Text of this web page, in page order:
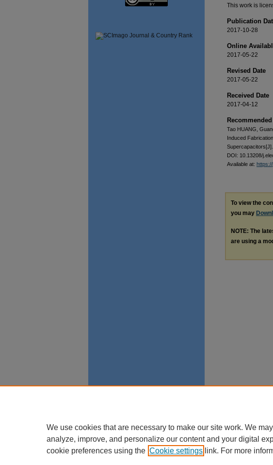
This work is
Publication
2017-10-28
Online
2017-05-22
Revised Date
2017-05-22
Received Date
2017-04-12
Tao HUANG,
Induced
Supercapacitors[J].
DOI: 10.13208/
Available at:
To view the
you may
NOTE: The
are using a
We use cookies that are necessary to make our site work. We
analyze, improve, and personalize our content and your digital
cookie preferences using the Cookie settings link. For more